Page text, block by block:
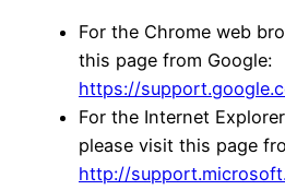
For the Chrome web
this page from Google:
https://
For the Internet
please visit this page
http://